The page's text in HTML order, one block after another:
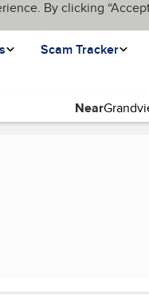
By clicking
Scam Tracker
Near
page)